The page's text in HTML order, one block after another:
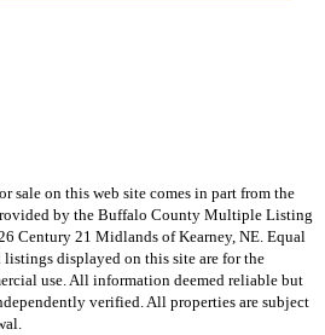
sale on this web site comes in part from the
by the Buffalo County Multiple Listing
Century 21 Midlands of Kearney, NE. Equal
displayed on this site are for the
use. All information deemed reliable but
verified. All properties are subject